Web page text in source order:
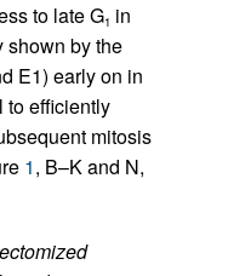
to late G1 in
by the
E1) early on in
efficiently
mitosis
1, B–K and N,